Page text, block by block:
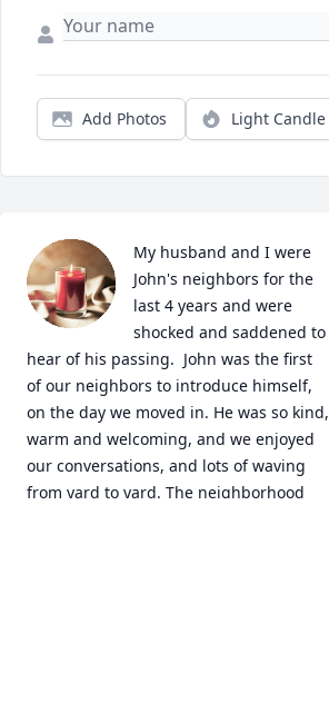
Add Photos Light Candle
My husband and I were
John's neighbors for the
last 4 years and were
shocked and saddened to
hear of his passing.  John was the first
of our neighbors to introduce himself,
on the day we moved in. He was so kind,
warm and welcoming, and we enjoyed
our conversations, and lots of waving
from yard to yard. The neighborhood